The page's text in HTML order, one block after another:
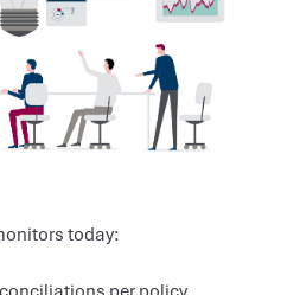
today: